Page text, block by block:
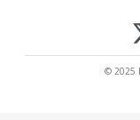
© 2025